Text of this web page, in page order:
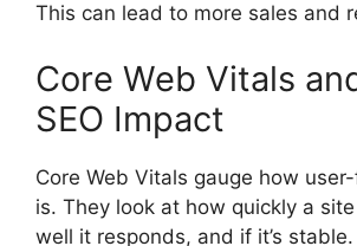
This can lead to more sales and
Core Web Vitals
SEO Impact
Core Web Vitals gauge how
is. They look at how quickly a
well it responds, and if it’s